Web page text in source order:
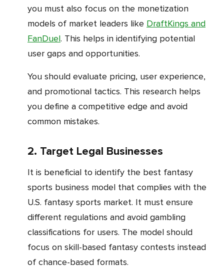
you must also focus on the monetization
models of market leaders like DraftKings and
FanDuel. This helps in identifying potential
user gaps and opportunities.
You should evaluate pricing, user experience,
and promotional tactics. This research helps
you define a competitive edge and avoid
common mistakes.
2. Target Legal Businesses
It is beneficial to identify the best fantasy
sports business model that complies with the
U.S. fantasy sports market. It must ensure
different regulations and avoid gambling
classifications for users. The model should
focus on skill-based fantasy contests instead
of chance-based formats.